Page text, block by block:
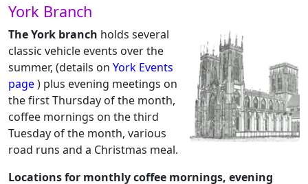
York Branch
The York branch holds several
classic vehicle events over the
summer, (details on York Events
page) plus evening meetings on
the first Thursday of the month,
coffee mornings on the third
Tuesday of the month, various
road runs and a Christmas meal.
Locations for monthly coffee mornings, evening